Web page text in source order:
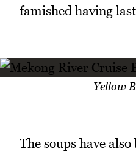
famished having
Yellow
The soups have